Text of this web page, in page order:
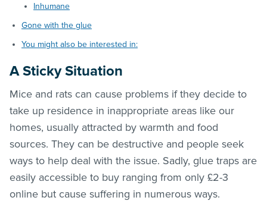
Inhumane
Gone with the glue
You might also be interested in:
A Sticky Situation
Mice and rats can cause problems if they decide to
take up residence in inappropriate areas like our
homes, usually attracted by warmth and food
sources. They can be destructive and people seek
ways to help deal with the issue. Sadly, glue traps are
easily accessible to buy ranging from only £2-3
online but cause suffering in numerous ways.